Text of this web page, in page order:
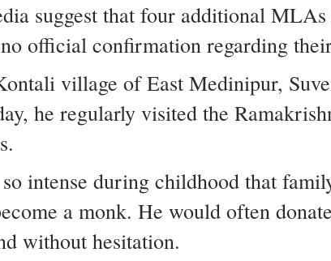
suggest that four additional
official confirmation regarding
village of East Medinipur,
he regularly visited the
intense during childhood that
a monk. He would often
without hesitation.